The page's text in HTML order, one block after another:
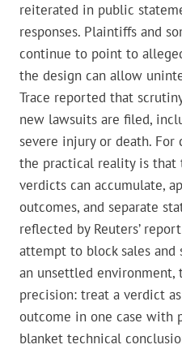
reiterated in public
responses. Plaintiffs and
continue to point to
the design can allow
Trace reported that
new lawsuits are filed,
severe injury or death. For
the practical reality is that
verdicts can accumulate,
outcomes, and separate
reflected by Reuters’
attempt to block sales and
an unsettled environment,
precision: treat a verdict
outcome in one case with
blanket technical